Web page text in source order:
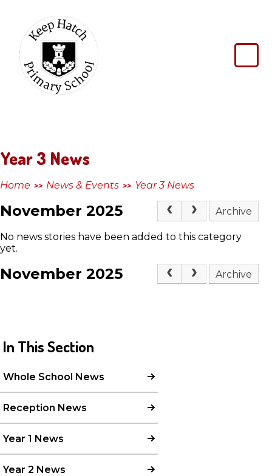
Keep
Hatch
Primary
Year 3 News
Home >> News & Events >> Year 3 News
November 2025 Archive
No news stories have been added to this category
yet.
November 2025 Archive
In This Section
Whole School News
Reception News
Year 1 News
Year 2 News